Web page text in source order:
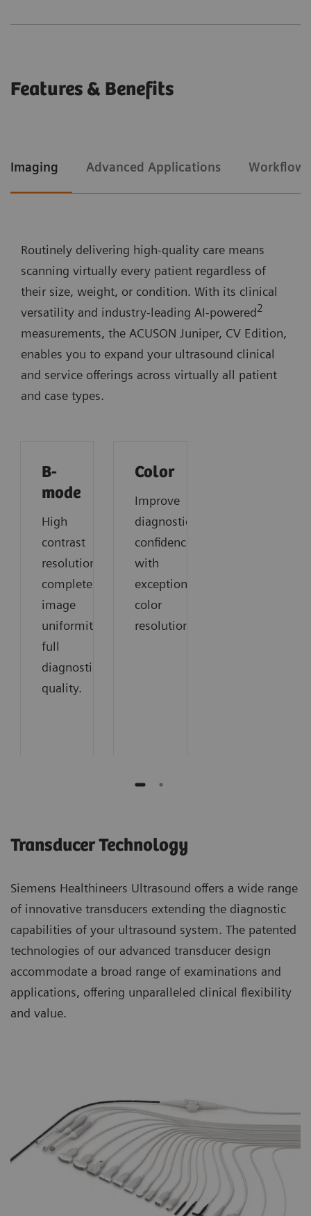
Features & Benefits
Imaging Advanced Applications Workflow
Routinely delivering high-quality care means
scanning virtually every patient regardless of
their size, weight, or condition. With its clinical
versatility and industry-leading AI-powered2
measurements, the ACUSON Juniper, CV Edition,
enables you to expand your ultrasound clinical
and service offerings across virtually all patient
and case types.
B-
mode
High
contrast
resolution,
complete
image
uniformity:
full
diagnostic
quality.
Color
Improve
diagnostic
confidence
with
exceptional
color
resolution.
Transducer Technology
Siemens Healthineers Ultrasound offers a wide range
of innovative transducers extending the diagnostic
capabilities of your ultrasound system. The patented
technologies of our advanced transducer design
accommodate a broad range of examinations and
applications, offering unparalleled clinical flexibility
and value.